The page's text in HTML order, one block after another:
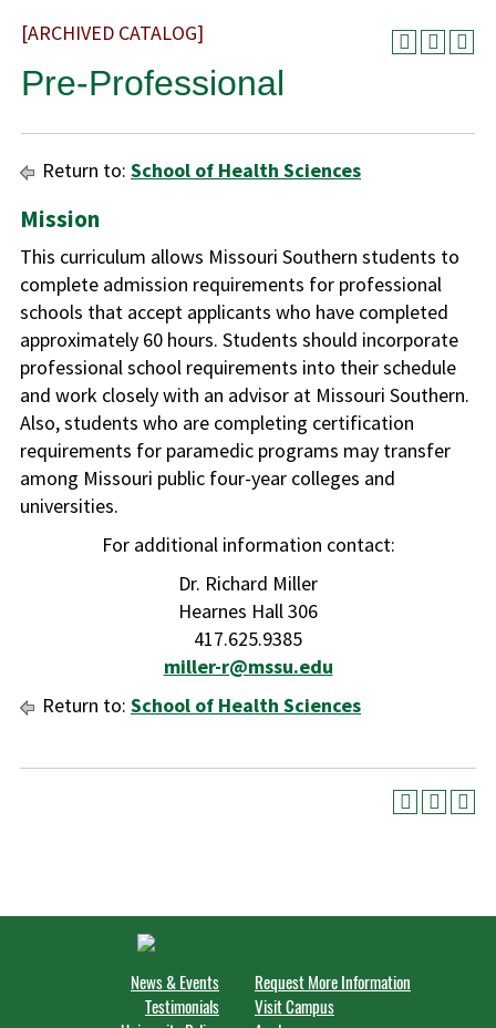
[ARCHIVED CATALOG]
Pre-Professional
Return to: School of Health Sciences
Mission
This curriculum allows Missouri Southern students to
complete admission requirements for professional
schools that accept applicants who have completed
approximately 60 hours. Students should incorporate
professional school requirements into their schedule
and work closely with an advisor at Missouri Southern.
Also, students who are completing certification
requirements for paramedic programs may transfer
among Missouri public four-year colleges and
universities.
For additional information contact:
Dr. Richard Miller
Hearnes Hall 306
417.625.9385
miller-r@mssu.edu
Return to: School of Health Sciences
News & Events
Testimonials
Request More Information
Visit Campus